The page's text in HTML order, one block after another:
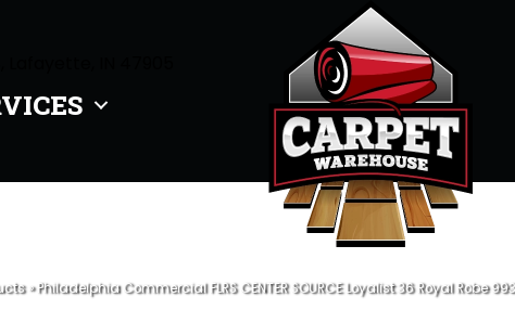
»Philadelphia Commercial FLRS CENTER SOURCE Loyalist 36 Royal Robe